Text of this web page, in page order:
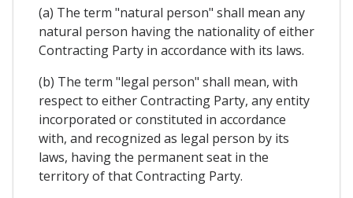
(a) The term "natural person" shall mean any
natural person having the nationality of either
Contracting Party in accordance with its laws.
(b) The term "legal person" shall mean, with
respect to either Contracting Party, any entity
incorporated or constituted in accordance
with, and recognized as legal person by its
laws, having the permanent seat in the
territory of that Contracting Party.